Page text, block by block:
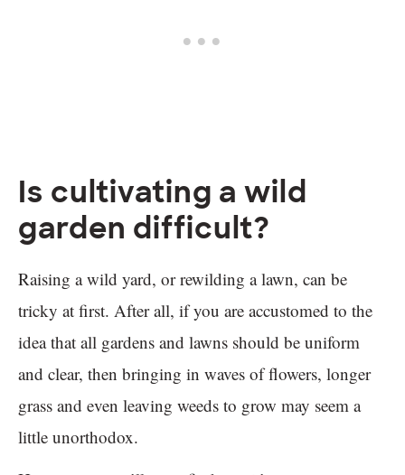
Is cultivating a wild
garden difficult?
Raising a wild yard, or rewilding a lawn, can be
tricky at first. After all, if you are accustomed to the
idea that all gardens and lawns should be uniform
and clear, then bringing in waves of flowers, longer
grass and even leaving weeds to grow may seem a
little unorthodox.